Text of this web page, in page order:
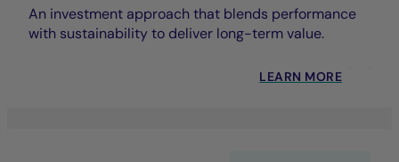
An investment approach that blends performance
with sustainability to deliver long-term value.
LEARN MORE